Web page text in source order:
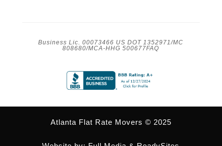
Business Lic. 00073466 US DOT 1352971/MC
808680/MCA-HHG 500677FAQ
Atlanta Flat Rate Movers © 2025